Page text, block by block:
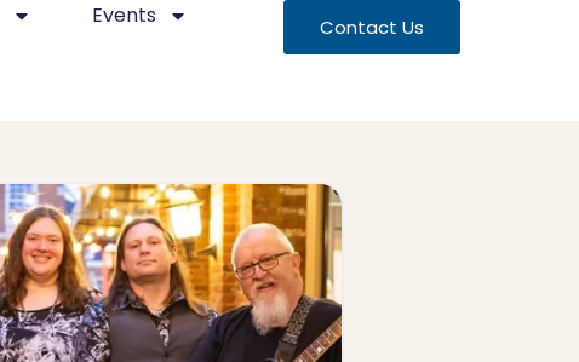
Events
Contact Us